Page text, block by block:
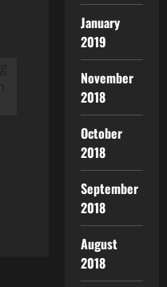
January
2019
November
2018
October
2018
September
2018
August
2018